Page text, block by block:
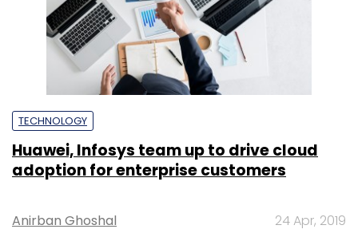
TECHNOLOGY
Huawei, Infosys team up to drive cloud
adoption for enterprise customers
Anirban Ghoshal 24 Apr, 2019